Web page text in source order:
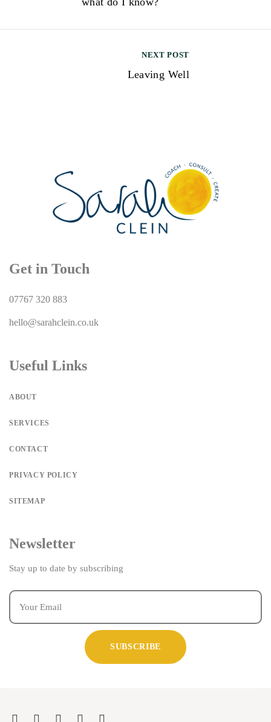
NEXT POST
Leaving Well
Get in Touch
07767 320 883
hello@sarahclein.co.uk
Useful Links
ABOUT
SERVICES
CONTACT
PRIVACY POLICY
SITEMAP
Newsletter
Stay up to date by subscribing
SUBSCRIBE